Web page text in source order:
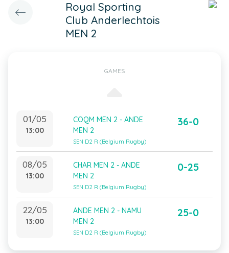
Royal Sporting
Club Anderlechtois
MEN 2
GAMES
01/05
13:00
COQM MEN 2 - ANDE
MEN 2
SEN D2 R (Belgium Rugby)
36-0
08/05
13:00
CHAR MEN 2 - ANDE
MEN 2
SEN D2 R (Belgium Rugby)
0-25
22/05
13:00
ANDE MEN 2 - NAMU
MEN 2
SEN D2 R (Belgium Rugby)
25-0